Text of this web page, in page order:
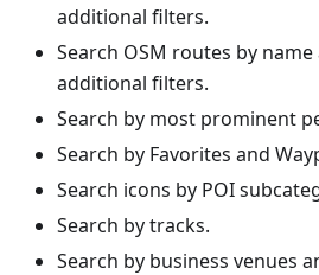
additional filters.
Search OSM routes by
additional filters.
Search by most prominent
Search by Favorites and
Search icons by POI
Search by tracks.
Search by business venues